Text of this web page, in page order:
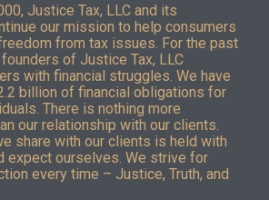
Justice Tax, LLC and its
our mission to help consumers
from tax issues. For the past
of Justice Tax, LLC
with financial struggles. We have
billion of financial obligations for
There is nothing more
our relationship with our clients.
share with our clients is held with
expect ourselves. We strive for
every time – Justice, Truth, and